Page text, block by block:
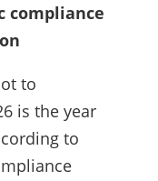
compliance
to
is the year
to